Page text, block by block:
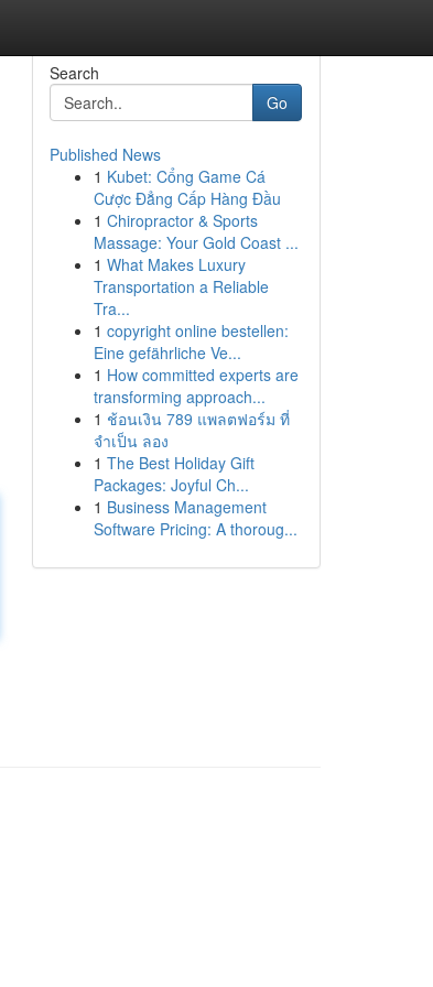
Search
Go
Published News
1 Kubet: Cổng Game Cá
Cược Đẳng Cấp Hàng Đầu
1 Chiropractor & Sports
Massage: Your Gold Coast ...
1 What Makes Luxury
Transportation a Reliable
Tra...
1 copyright online bestellen:
Eine gefährliche Ve...
1 How committed experts are
transforming approach...
1 ช้อนเงิน 789 แพลตฟอร์ม ที่
จำเป็น ลอง
1 The Best Holiday Gift
Packages: Joyful Ch...
1 Business Management
Software Pricing: A thoroug...